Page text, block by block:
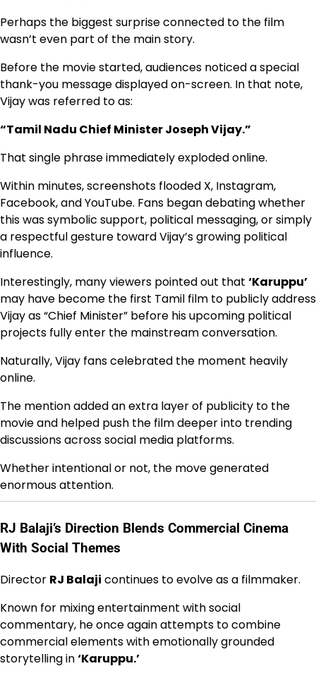
Perhaps the biggest surprise connected to the film
wasn’t even part of the main story.
Before the movie started, audiences noticed a special
thank-you message displayed on-screen. In that note,
Vijay was referred to as:
“Tamil Nadu Chief Minister Joseph Vijay.”
That single phrase immediately exploded online.
Within minutes, screenshots flooded X, Instagram,
Facebook, and YouTube. Fans began debating whether
this was symbolic support, political messaging, or simply
a respectful gesture toward Vijay’s growing political
influence.
Interestingly, many viewers pointed out that ‘Karuppu’
may have become the first Tamil film to publicly address
Vijay as “Chief Minister” before his upcoming political
projects fully enter the mainstream conversation.
Naturally, Vijay fans celebrated the moment heavily
online.
The mention added an extra layer of publicity to the
movie and helped push the film deeper into trending
discussions across social media platforms.
Whether intentional or not, the move generated
enormous attention.
RJ Balaji’s Direction Blends Commercial Cinema
With Social Themes
Director RJ Balaji continues to evolve as a filmmaker.
Known for mixing entertainment with social
commentary, he once again attempts to combine
commercial elements with emotionally grounded
storytelling in‘Karuppu.’